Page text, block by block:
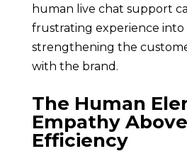
human live chat support
frustrating experience into
strengthening the
with the brand.
The Human
Empathy Above
Efficiency